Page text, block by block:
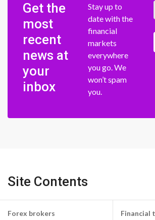
Get the
most
recent
news at
your
inbox
Stay up to
date with the
financial
markets
everywhere
you go. We
won’t spam
you.
Site Contents
Forex brokers Financial